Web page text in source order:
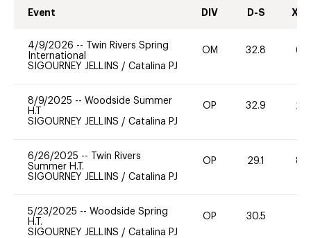
Event DIV D-S XC-
4/9/2026 --
Twin Rivers Spring
International
SIGOURNEY JELLINS / Catalina PJ
OM 32.8 60
8/9/2025 -- Woodside Summer
H.T
SIGOURNEY JELLINS / Catalina PJ
OP 32.9 20
6/26/2025 --
Twin Rivers
Summer H.T.
SIGOURNEY JELLINS / Catalina PJ
OP 29.1 80
5/23/2025 -- Woodside Spring
H.T.
SIGOURNEY JELLINS / Catalina PJ
OP 30.5